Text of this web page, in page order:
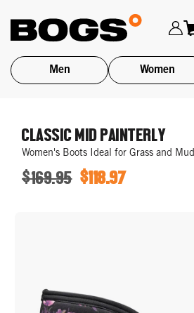
main
content
Men Women
CLASSIC MID PAINTERLY
Women's Boots Ideal for Grass and Mud
ORIGINAL
$169.95
SALE
$118.97